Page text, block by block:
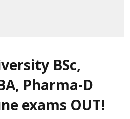
BSc,
Pharma-D
exams OUT!